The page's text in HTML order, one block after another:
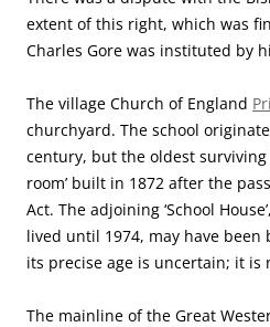
extent of this right, which was
Charles Gore was instituted by
The village Church of England
churchyard. The school
century, but the oldest surviving
room’ built in 1872 after the
Act. The adjoining ‘School
lived until 1974, may have
its precise age is uncertain; it is
The mainline of the Great